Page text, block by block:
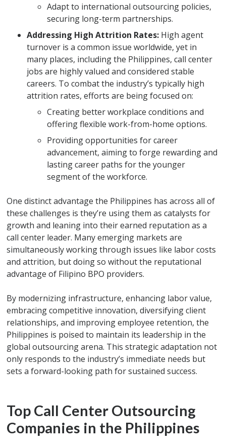
Adapt to international outsourcing policies,
securing long-term partnerships.
Addressing High Attrition Rates: High agent
turnover is a common issue worldwide, yet in
many places, including the Philippines, call center
jobs are highly valued and considered stable
careers. To combat the industry’s typically high
attrition rates, efforts are being focused on:
Creating better workplace conditions and
offering flexible work-from-home options.
Providing opportunities for career
advancement, aiming to forge rewarding and
lasting career paths for the younger
segment of the workforce.
One distinct advantage the Philippines has across all of
these challenges is they’re using them as catalysts for
growth and leaning into their earned reputation as a
call center leader. Many emerging markets are
simultaneously working through issues like labor costs
and attrition, but doing so without the reputational
advantage of Filipino BPO providers.
By modernizing infrastructure, enhancing labor value,
embracing competitive innovation, diversifying client
relationships, and improving employee retention, the
Philippines is poised to maintain its leadership in the
global outsourcing arena. This strategic adaptation not
only responds to the industry’s immediate needs but
sets a forward-looking path for sustained success.
Top Call Center Outsourcing
Companies in the Philippines